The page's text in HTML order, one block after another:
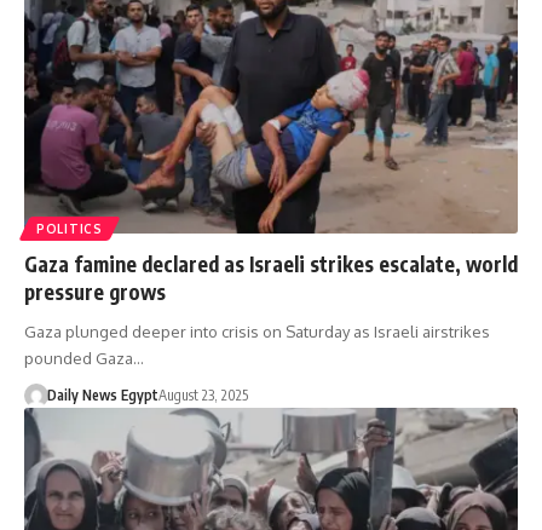
POLITICS
Gaza famine declared as Israeli strikes escalate, world
pressure grows
Gaza plunged deeper into crisis on Saturday as Israeli airstrikes
pounded Gaza…
Daily News EgyptAugust 23, 2025